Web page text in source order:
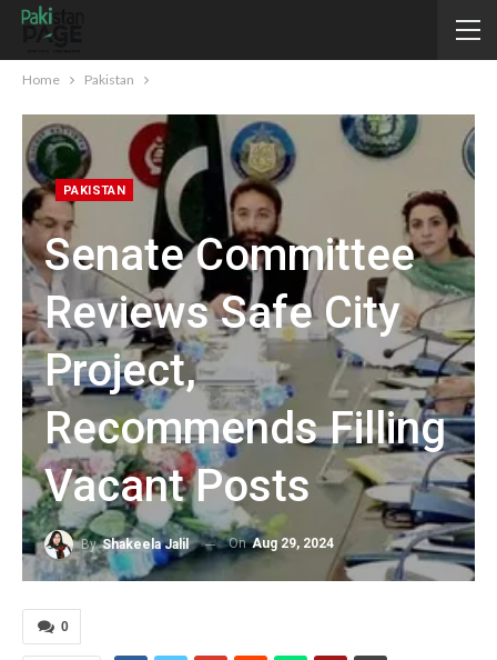
Home Pakistan
PAKISTAN
Senate Committee
Reviews Safe City
Project,
Recommends Filling
Vacant Posts
ByShakeela Jalil OnAug 29, 2024
0